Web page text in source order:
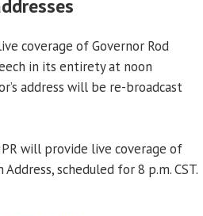
coverage of Governor Rod
in its entirety at noon
address will be re-broadcast
will provide live coverage of
scheduled for 8 p.m. CST.